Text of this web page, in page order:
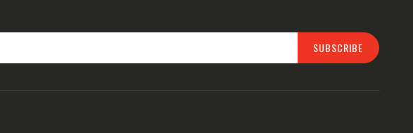
SUBSCRIBE